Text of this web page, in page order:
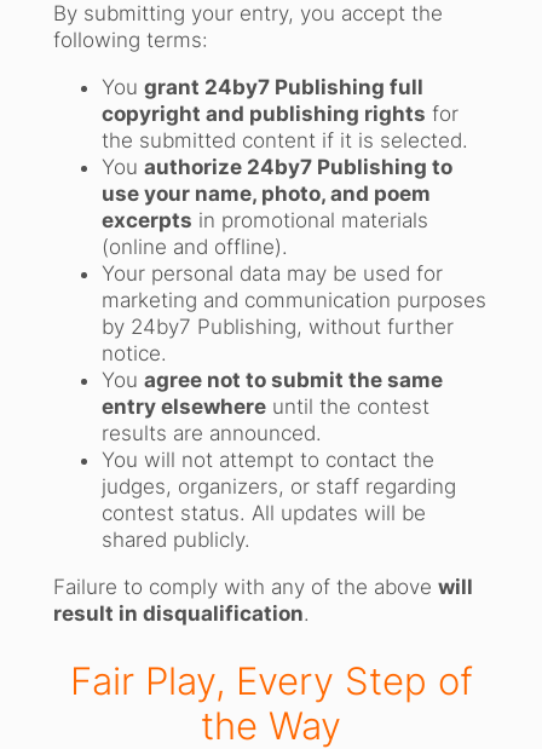
By submitting your entry, you accept the
following terms:
You grant 24by7 Publishing full
copyright and publishing rights for
the submitted content if it is selected.
You authorize 24by7 Publishing to
use your name, photo, and poem
excerpts in promotional materials
(online and offline).
Your personal data may be used for
marketing and communication purposes
by 24by7 Publishing, without further
notice.
You agree not to submit the same
entry elsewhereuntil the contest
results are announced.
You will not attempt to contact the
judges, organizers, or staff regarding
contest status. All updates will be
shared publicly.
Failure to comply with any of the above will
result in disqualification.
Fair Play, Every Step of
the Way